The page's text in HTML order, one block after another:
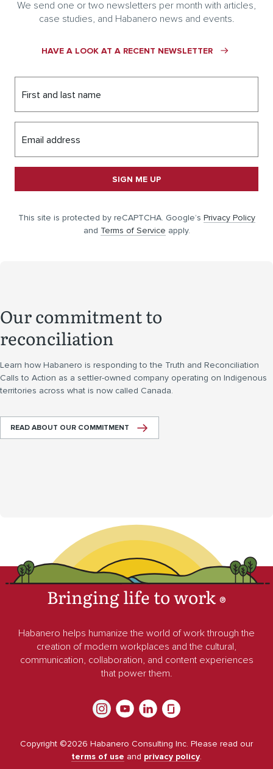
We send one or two newsletters per month with articles,
case studies, and Habanero news and events.
HAVE A LOOK AT A RECENT NEWSLETTER
First and last name
Email address
SIGN ME UP
This site is protected by reCAPTCHA. Google’s Privacy Policy
and Terms of Service apply.
Our commitment to
reconciliation
Learn how Habanero is responding to the Truth and Reconciliation
Calls to Action as a settler-owned company operating on Indigenous
territories across what is now called Canada.
READ ABOUT OUR COMMITMENT
Bringing life to work®
Habanero helps humanize the world of work through the
creation of modern workplaces and the cultural,
communication, collaboration, and content experiences
that power them.
Copyright ©2026 Habanero Consulting Inc. Please read our
terms of use and privacy policy.